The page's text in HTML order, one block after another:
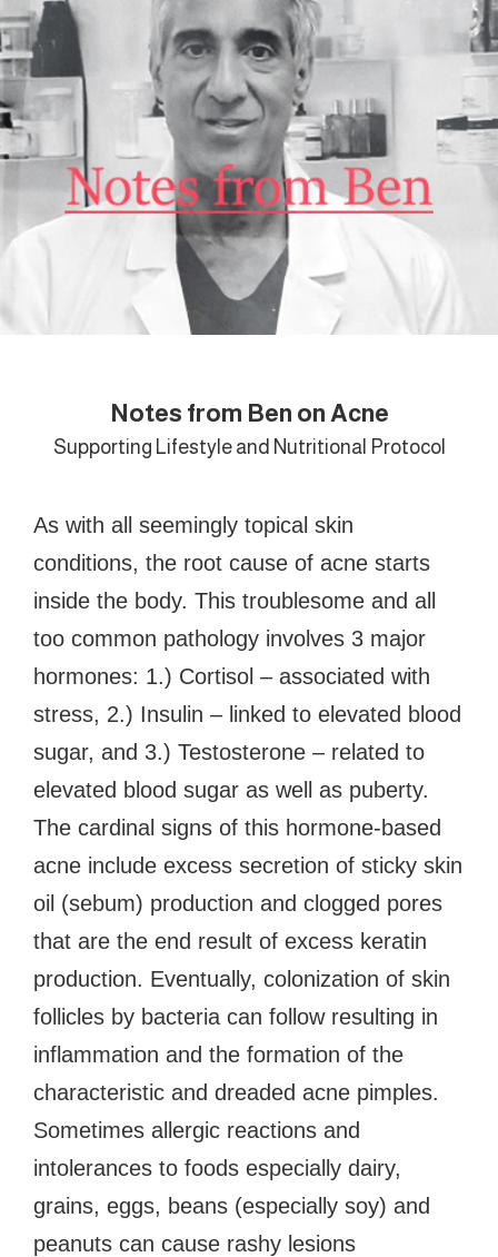
Notes from Ben on Acne
Supporting Lifestyle and Nutritional Protocol
As with all seemingly topical skin
conditions, the root cause of acne starts
inside the body. This troublesome and all
too common pathology involves 3 major
hormones: 1.) Cortisol – associated with
stress, 2.) Insulin – linked to elevated blood
sugar, and 3.) Testosterone – related to
elevated blood sugar as well as puberty.
The cardinal signs of this hormone-based
acne include excess secretion of sticky skin
oil (sebum) production and clogged pores
that are the end result of excess keratin
production. Eventually, colonization of skin
follicles by bacteria can follow resulting in
inflammation and the formation of the
characteristic and dreaded acne pimples.
Sometimes allergic reactions and
intolerances to foods especially dairy,
grains, eggs, beans (especially soy) and
peanuts can cause rashy lesions